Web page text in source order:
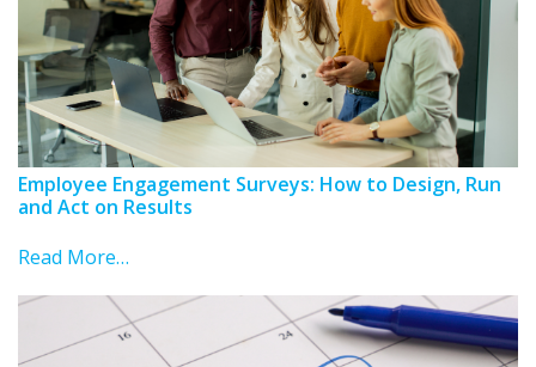
Employee Engagement Surveys: How to Design, Run
and Act on Results
Read More…